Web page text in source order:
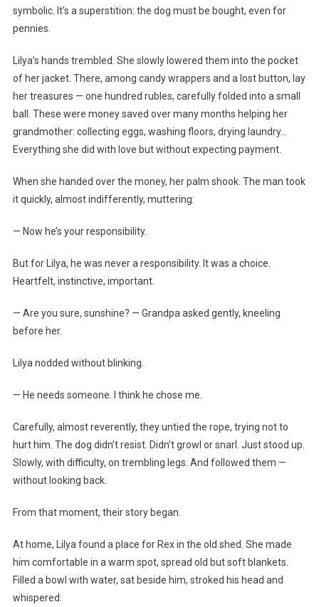
symbolic. It’s a superstition: the dog must be bought, even for
pennies.
Lilya’s hands trembled. She slowly lowered them into the pocket
of her jacket. There, among candy wrappers and a lost button, lay
her treasures — one hundred rubles, carefully folded into a small
ball. These were money saved over many months helping her
grandmother: collecting eggs, washing floors, drying laundry…
Everything she did with love but without expecting payment.
When she handed over the money, her palm shook. The man took
it quickly, almost indifferently, muttering:
— Now he’s your responsibility.
But for Lilya, he was never a responsibility. It was a choice.
Heartfelt, instinctive, important.
— Are you sure, sunshine? — Grandpa asked gently, kneeling
before her.
Lilya nodded without blinking.
— He needs someone. I think he chose me.
Carefully, almost reverently, they untied the rope, trying not to
hurt him. The dog didn’t resist. Didn’t growl or snarl. Just stood up.
Slowly, with difficulty, on trembling legs. And followed them —
without looking back.
From that moment, their story began.
At home, Lilya found a place for Rex in the old shed. She made
him comfortable in a warm spot, spread old but soft blankets.
Filled a bowl with water, sat beside him, stroked his head and
whispered: